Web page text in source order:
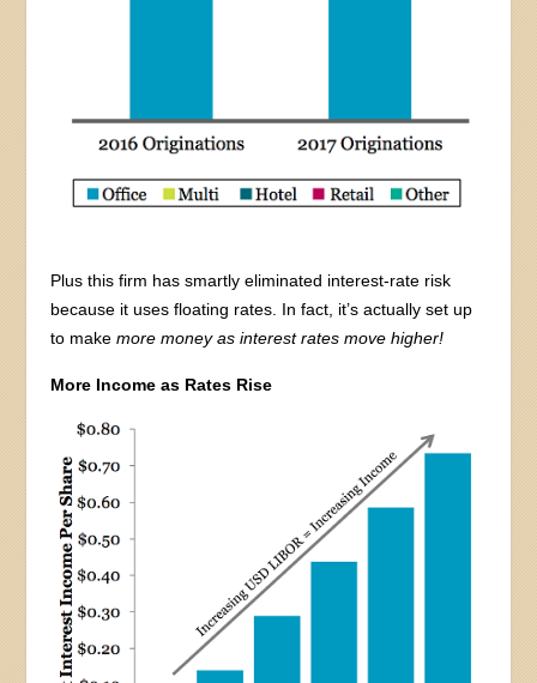
Plus this firm has smartly eliminated interest-rate risk
because it uses floating rates. In fact, it’s actually set up
to makemore money as interest rates move higher!
More Income as Rates Rise